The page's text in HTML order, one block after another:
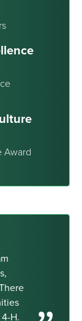
Award
H.